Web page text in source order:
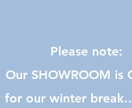
Please note:
Our SHOWROOM is
for our winter